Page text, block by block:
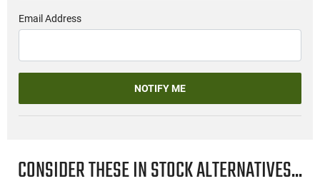
Email Address
NOTIFY ME
CONSIDER THESE IN STOCK ALTERNATIVES...